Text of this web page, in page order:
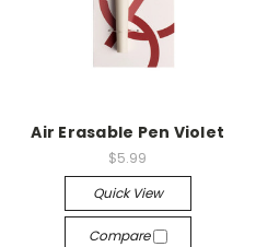
Air Erasable Pen Violet
$5.99
Quick View
Compare